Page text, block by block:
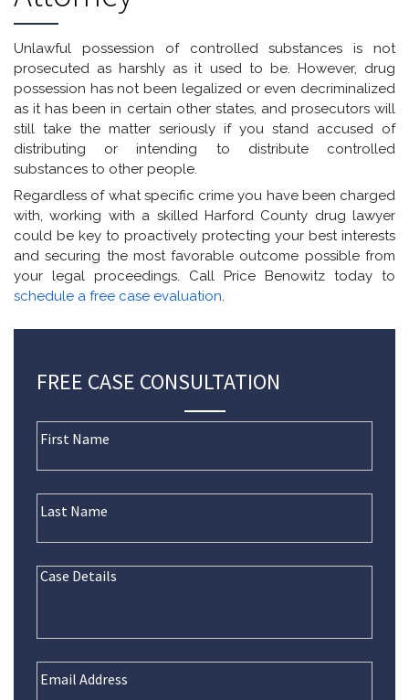
Unlawful possession of controlled substances is not
prosecuted as harshly as it used to be. However, drug
possession has not been legalized or even decriminalized
as it has been in certain other states, and prosecutors will
still take the matter seriously if you stand accused of
distributing or intending to distribute controlled
substances to other people.
Regardless of what specific crime you have been charged
with, working with a skilled Harford County drug lawyer
could be key to proactively protecting your best interests
and securing the most favorable outcome possible from
your legal proceedings. Call Price Benowitz today to
schedule a free case evaluation.
FREE CASE CONSULTATION